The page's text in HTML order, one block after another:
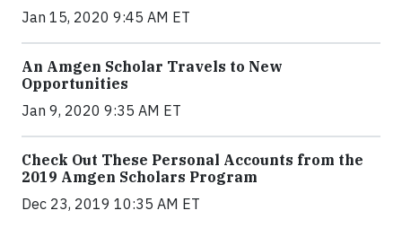
Jan 15, 2020 9:45 AM ET
An Amgen Scholar Travels to New
Opportunities
Jan 9, 2020 9:35 AM ET
Check Out These Personal Accounts from the
2019 Amgen Scholars Program
Dec 23, 2019 10:35 AM ET